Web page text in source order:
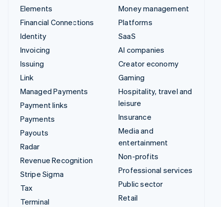
Elements
Financial Connections
Identity
Invoicing
Issuing
Link
Managed Payments
Payment links
Payments
Payouts
Radar
Revenue Recognition
Stripe Sigma
Tax
Terminal
Money management
Platforms
SaaS
AI companies
Creator economy
Gaming
Hospitality, travel and
leisure
Insurance
Media and
entertainment
Non-profits
Professional services
Public sector
Retail